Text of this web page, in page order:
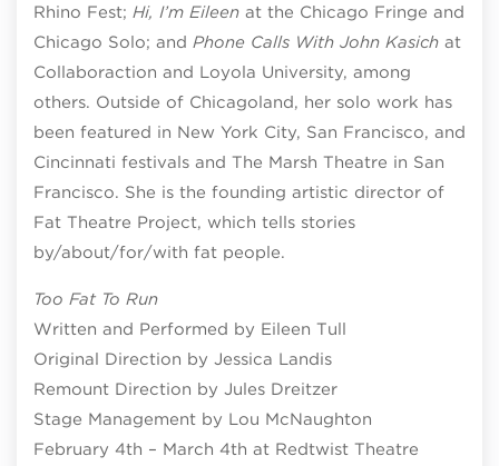
Rhino Fest; Hi, I’m Eileen at the Chicago Fringe and
Chicago Solo; and Phone Calls With John Kasich at
Collaboraction and Loyola University, among
others. Outside of Chicagoland, her solo work has
been featured in New York City, San Francisco, and
Cincinnati festivals and The Marsh Theatre in San
Francisco. She is the founding artistic director of
Fat Theatre Project, which tells stories
by/about/for/with fat people.
Too Fat To Run
Written and Performed by Eileen Tull
Original Direction by Jessica Landis
Remount Direction by Jules Dreitzer
Stage Management by Lou McNaughton
February 4th – March 4th at Redtwist Theatre